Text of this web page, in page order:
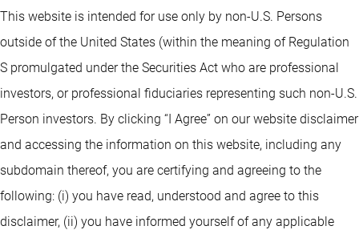
This website is intended for use only by non-U.S. Persons
outside of the United States (within the meaning of Regulation
S promulgated under the Securities Act who are professional
investors, or professional fiduciaries representing such non-U.S.
Person investors. By clicking “I Agree” on our website disclaimer
and accessing the information on this website, including any
subdomain thereof, you are certifying and agreeing to the
following: (i) you have read, understood and agree to this
disclaimer, (ii) you have informed yourself of any applicable